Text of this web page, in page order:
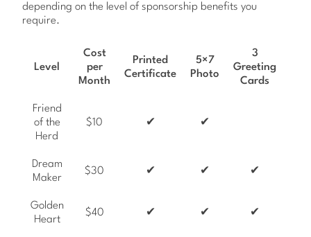
depending on the level of sponsorship benefits you
require.
Level
Cost
per
Month
Printed
Certificate
5×7
Photo
3
Greeting
Cards
Friend
of the
Herd
$10 ✔ ✔
Dream
Maker
$30 ✔ ✔ ✔
Golden
Heart
$40 ✔ ✔ ✔